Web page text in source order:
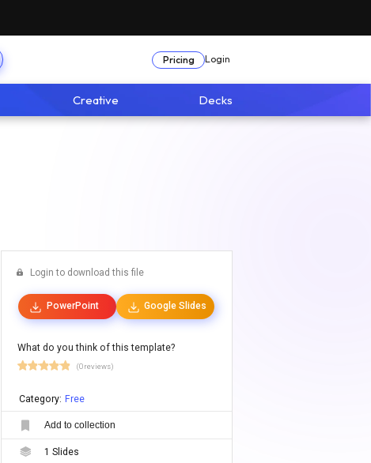
Pricing Login
Creative Decks
Login to download this file
PowerPoint Google Slides
What do you think of this template?
(0 reviews)
Category: Free
Add to collection
1 Slides